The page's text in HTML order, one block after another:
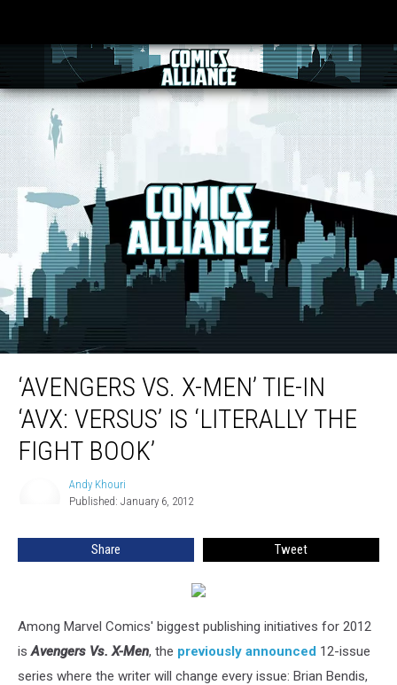
‘Avengers Vs. X-Men’ Tie-In ‘AVX: Versus’ is ‘Literally the Fight Book’
‘AVENGERS VS. X-MEN’ TIE-IN
‘AVX: VERSUS’ IS ‘LITERALLY THE
FIGHT BOOK’
Andy Khouri
Published: January 6, 2012
Share Tweet
Among Marvel Comics' biggest publishing initiatives for 2012
isAvengers Vs. X-Men, the previously announced 12-issue
series where the writer will change every issue: Brian Bendis,